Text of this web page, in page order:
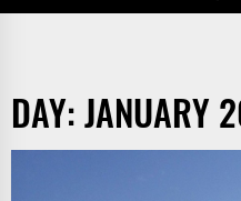
DAY:JANUARY